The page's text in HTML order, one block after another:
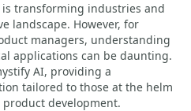
transforming industries and
landscape. However, for
managers, understanding
applications can be daunting.
AI, providing a
tailored to those at the helm
development.